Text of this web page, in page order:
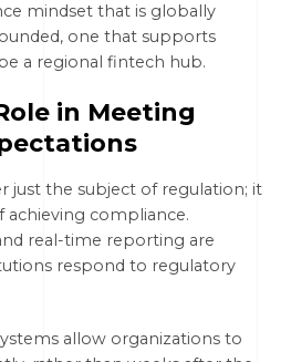
mindset that is globally
one that supports
a regional fintech hub.
in Meeting
just the subject of regulation; it
achieving compliance.
real-time reporting are
respond to regulatory
allow organizations to